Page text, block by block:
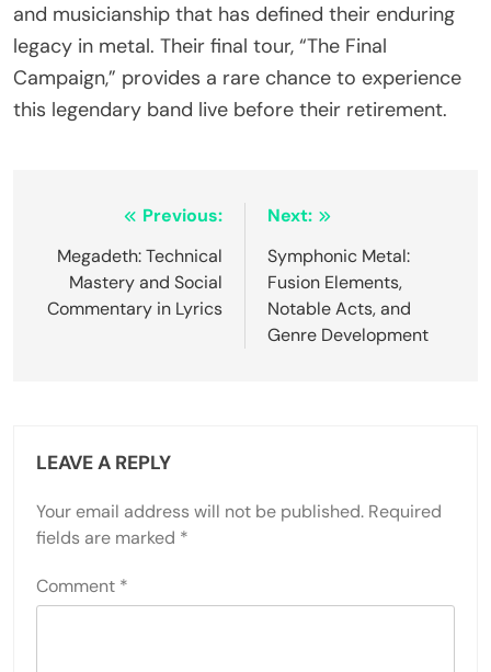
and musicianship that has defined their enduring
legacy in metal. Their final tour, “The Final
Campaign,” provides a rare chance to experience
this legendary band live before their retirement.
Post navigation
Previous:
Megadeth: Technical
Mastery and Social
Commentary in Lyrics
Next:
Symphonic Metal:
Fusion Elements,
Notable Acts, and
Genre Development
LEAVE A REPLY
Your email address will not be published. Required
fields are marked *
Comment *